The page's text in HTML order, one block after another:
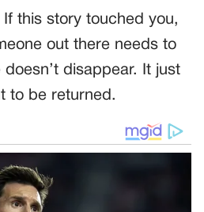
If this story touched you,
out there needs to
disappear. It just
to be returned.